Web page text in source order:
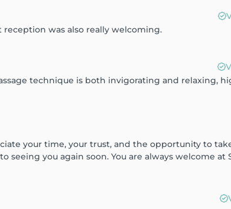
reception was also really welcoming.
technique is both invigorating and relaxing,
your time, your trust, and the opportunity to
you again soon. You are always welcome at